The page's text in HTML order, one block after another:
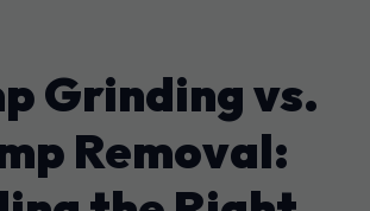
Grinding vs.
Removal: